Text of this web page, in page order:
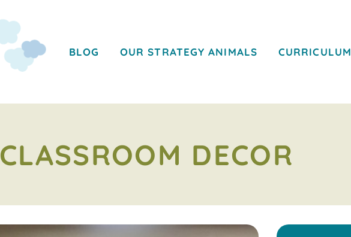
BLOG OUR STRATEGY ANIMALS CURRICULUM
CLASSROOM DECOR